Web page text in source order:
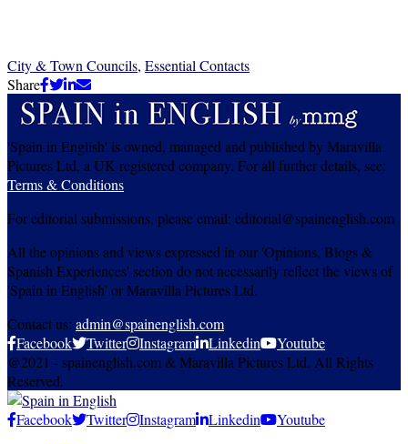
City & Town Councils, Essential Contacts
Share
'Spain in English' is owned, managed and published by Maravilla
Pictures Ltd, a UK registered company. For all further details, see:
Terms & Conditions
For editorial submissions, please email: editorial@spainenglish.com
All the opinions and views expressed in our 'Opinions, Blogs &
Spanish Experiences' section do not necessarily reflect the views of
'Spain in English' or Maravilla Pictures Ltd.
Contact us: admin@spainenglish.com
Facebook
Twitter Instagram Linkedin
Youtube
@2021 - spainenglish.com & Maravilla Pictures Ltd. All Rights
Reserved.
Facebook
Twitter Instagram Linkedin Youtube